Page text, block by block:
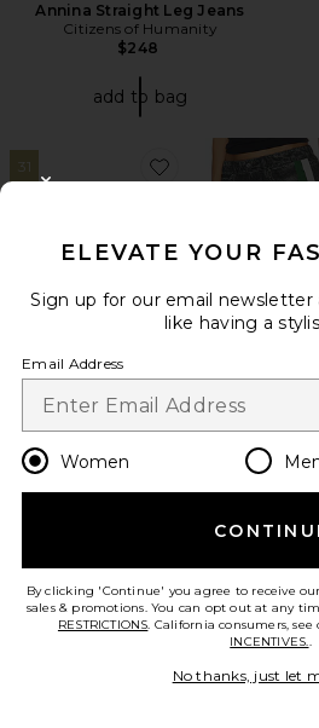
Annina Straight Leg Jeans
Citizens of Humanity
$248
add to bag
31
Favorite rb Miramar
Rag & Bone
$215 Previous price:
$228
ELEVATE YOUR
Sign up for our email newsletter
like having a
Email Address
Women
By clicking 'Continue' you agree to receive
sales & promotions. You can opt out at any
RESTRICTIONS. California consumers, see
INCENTIVES..
No thanks, just let